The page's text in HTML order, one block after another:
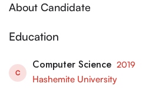
About Candidate
Education
C
Computer Science 2019
Hashemite University